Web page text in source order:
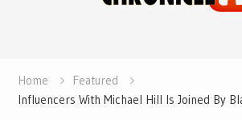
Home
Featured
Influencers With Michael Hill Is Joined By